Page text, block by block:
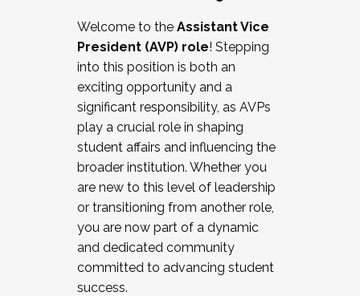
Working and operating with labor
relations/collective bargaining
Collaborating with academic affairs
Navigating politics
New laws and policies
Mental health of students/staff
...And much more.
JOIN A COHORT: We are now recruiting for
the Fall 2025 Cohort . Interested in joining a
cohort and/or becoming a Cohort
Facilitator complete the application by
December 5, 2025.
Welcome to the Assistant Vice
President (AVP) role! Stepping
into this position is both an
exciting opportunity and a
significant responsibility, as AVPs
play a crucial role in shaping
student affairs and influencing the
broader institution. Whether you
are new to this level of leadership
or transitioning from another role,
you are now part of a dynamic
and dedicated community
committed to advancing student
success.